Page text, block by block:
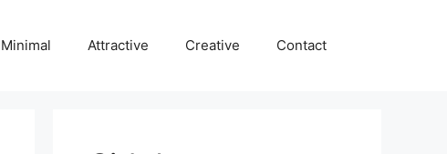
Minimal Attractive Creative Contact